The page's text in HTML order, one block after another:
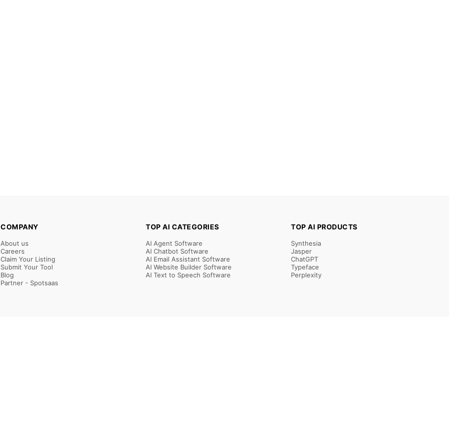
COMPANY
About us
Careers
Claim Your Listing
Submit Your Tool
Blog
Partner - Spotsaas
TOP AI CATEGORIES
AI Agent Software
AI Chatbot Software
AI Email Assistant Software
AI Website Builder Software
AI Text to Speech Software
TOP AI PRODUCTS
Synthesia
Jasper
ChatGPT
Typeface
Perplexity